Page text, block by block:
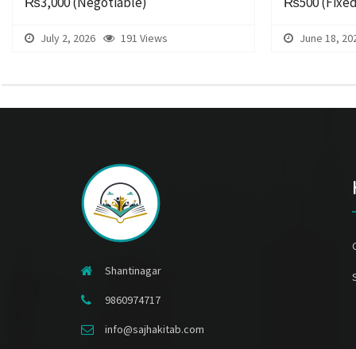
July 2, 2026 191 Views June 18,
Shantinagar
9860974717
info@sajhakitab.com